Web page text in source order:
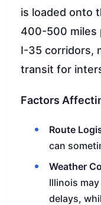
is loaded onto
400-500 miles
I-35 corridors,
transit for
Factors
Route
can
Weather
Illinois
delays,